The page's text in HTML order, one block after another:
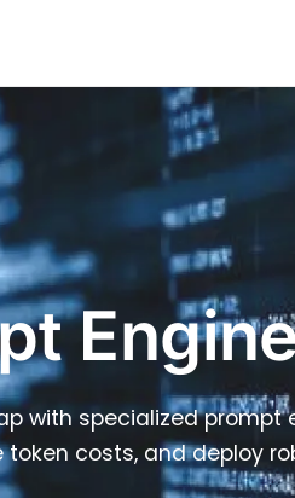
with specialized prompt
costs, and deploy